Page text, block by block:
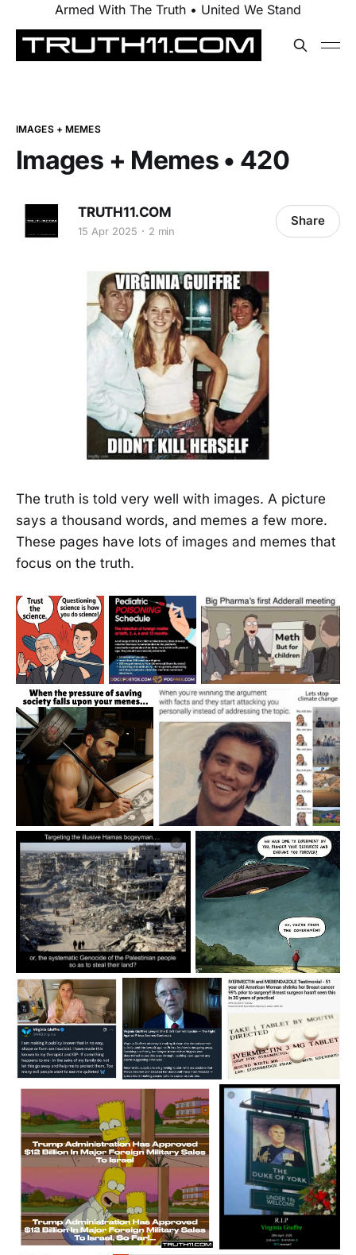
Armed With The Truth • United We Stand
IMAGES + MEMES
Images + Memes • 420
TRUTH11.COM
15 Apr 2025 2 min
Share
The truth is told very well with images. A picture
says a thousand words, and memes a few more.
These pages have lots of images and memes that
focus on the truth.